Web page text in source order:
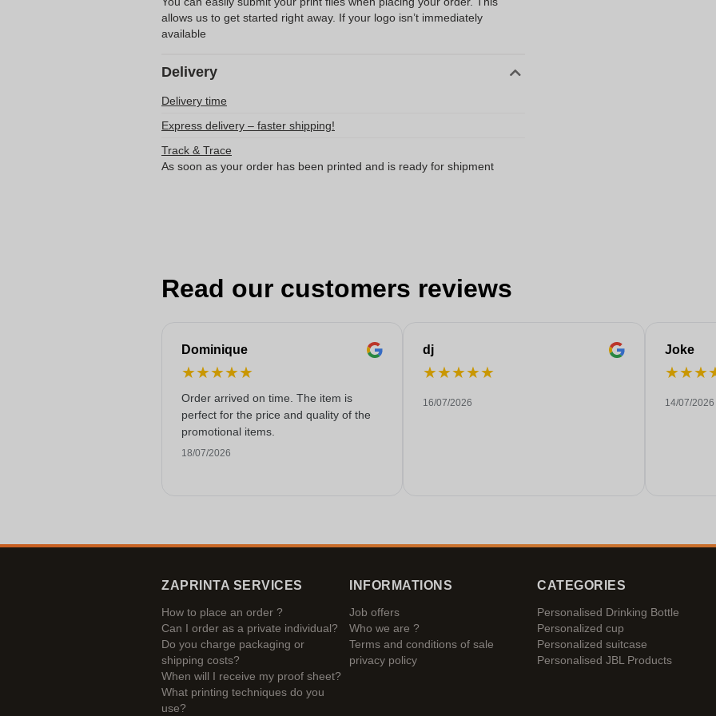
allows us to get started right away. If your logo isn’t immediately
available
Delivery
Delivery time
Express delivery – faster shipping!
Track & Trace
As soon as your order has been printed and is ready for shipment
Read our customers reviews
Dominique
★★★★★
Order arrived on time. The item is
perfect for the price and quality of the
promotional items.
18/07/2026
dj
★★★★★
16/07/2026
Joke
★★★
14/07/2026
ZAPRINTA SERVICES
How to place an order ?
Can I order as a private individual?
Do you charge packaging or
shipping costs?
When will I receive my proof sheet?
What printing techniques do you
use?
INFORMATIONS
Job offers
Who we are ?
Terms and conditions of sale
privacy policy
CATEGORIES
Personalised Drinking Bottle
Personalized cup
Personalized suitcase
Personalised JBL Products